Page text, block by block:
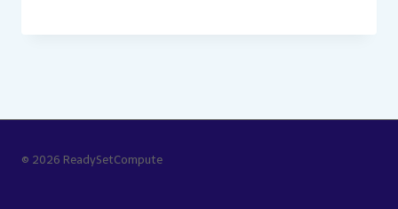
© 2026 ReadySetCompute